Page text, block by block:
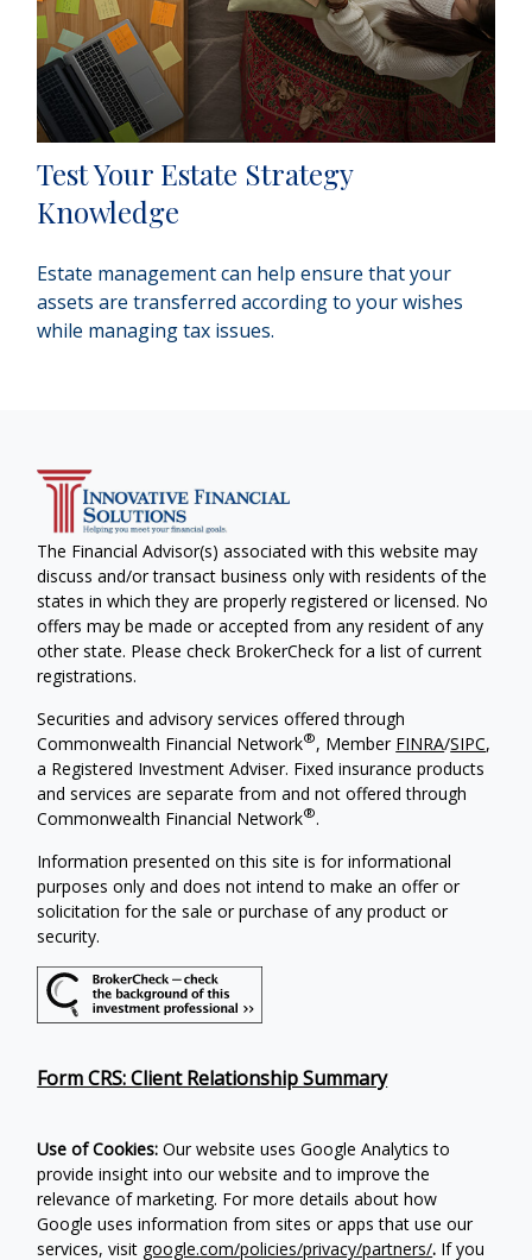
Test Your Estate Strategy
Knowledge
Estate management can help ensure that your
assets are transferred according to your wishes
while managing tax issues.
The Financial Advisor(s) associated with this website may
discuss and/or transact business only with residents of the
states in which they are properly registered or licensed. No
offers may be made or accepted from any resident of any
other state. Please check BrokerCheck for a list of current
registrations.
Securities and advisory services offered through
Commonwealth Financial Network®, Member FINRA/SIPC,
a Registered Investment Adviser. Fixed insurance products
and services are separate from and not offered through
Commonwealth Financial Network®.
Information presented on this site is for informational
purposes only and does not intend to make an offer or
solicitation for the sale or purchase of any product or
security.
Form CRS: Client Relationship Summary
Use of Cookies: Our website uses Google Analytics to
provide insight into our website and to improve the
relevance of marketing. For more details about how
Google uses information from sites or apps that use our
services, visit google.com/policies/privacy/partners/. If you